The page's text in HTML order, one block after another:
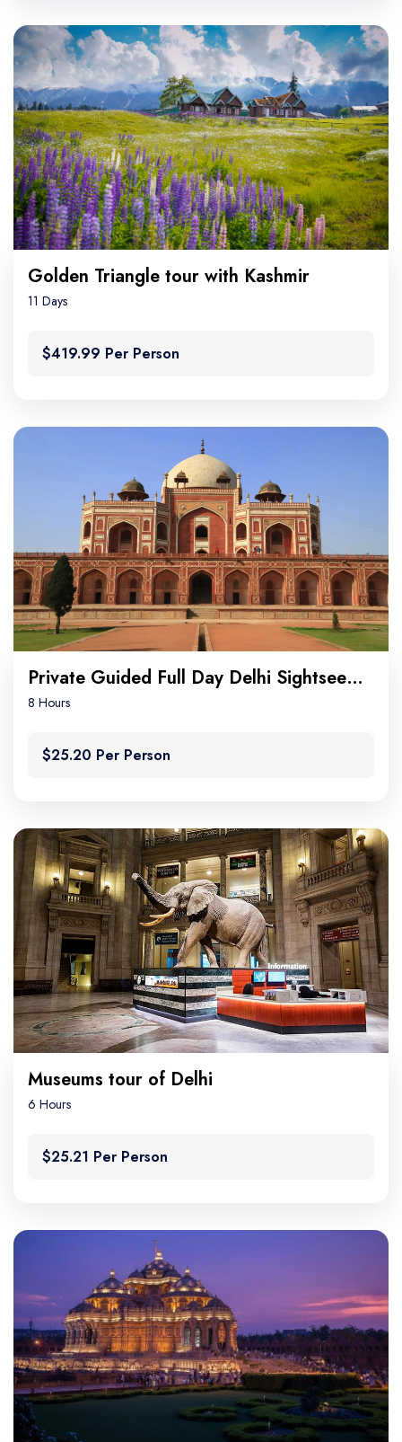
Golden Triangle tour with Kashmir
11 Days
$419.99 Per Person
Private Guided Full Day Delhi Sightseeing
8 Hours
$25.20 Per Person
Museums tour of Delhi
6 Hours
$25.21 Per Person